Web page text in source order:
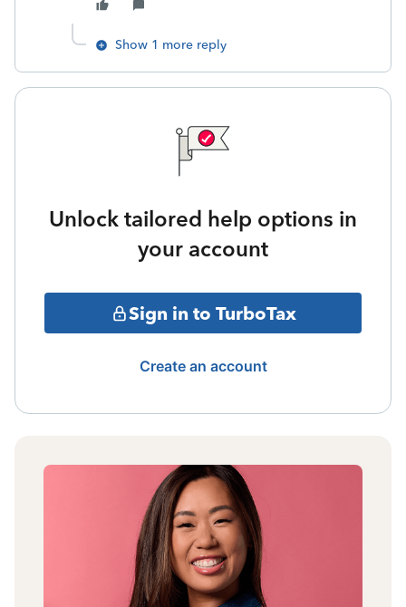
Show 1 more reply
Unlock tailored help options in
your account
Sign in to TurboTax
Create an account